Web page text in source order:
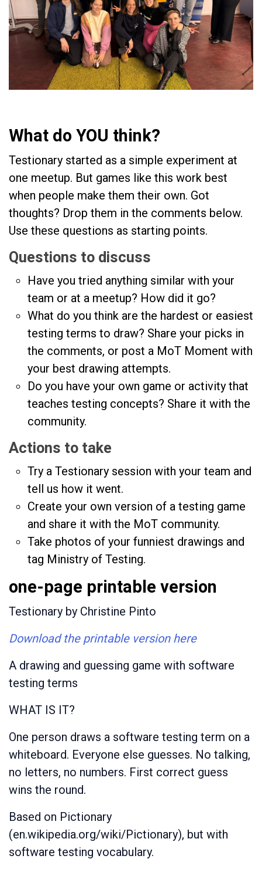
What do YOU think?
Testionary started as a simple experiment at
one meetup. But games like this work best
when people make them their own. Got
thoughts? Drop them in the comments below.
Use these questions as starting points.
Questions to discuss
Have you tried anything similar with your
team or at a meetup? How did it go?
What do you think are the hardest or easiest
testing terms to draw? Share your picks in
the comments, or post a MoT Moment with
your best drawing attempts.
Do you have your own game or activity that
teaches testing concepts? Share it with the
community.
Actions to take
Try a Testionary session with your team and
tell us how it went.
Create your own version of a testing game
and share it with the MoT community.
Take photos of your funniest drawings and
tag Ministry of Testing.
one-page printable version
Testionary by Christine Pinto
Download the printable version here
A drawing and guessing game with software
testing terms
WHAT IS IT?
One person draws a software testing term on a
whiteboard. Everyone else guesses. No talking,
no letters, no numbers. First correct guess
wins the round.
Based on Pictionary
(en.wikipedia.org/wiki/Pictionary), but with
software testing vocabulary.